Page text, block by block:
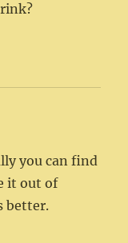
you can find
it out of
better.